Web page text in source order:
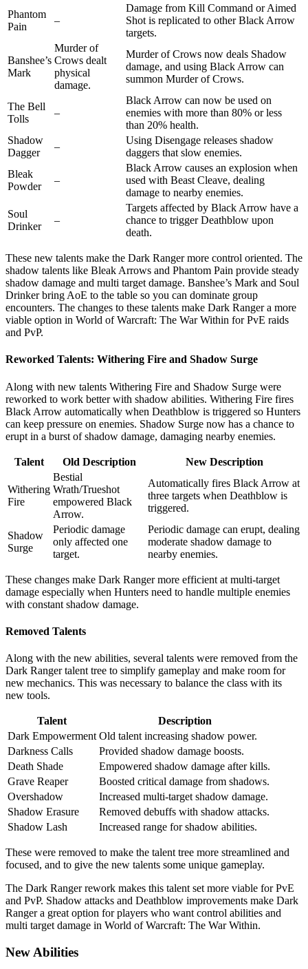
Phantom
Pain
–
Damage from Kill Command or Aimed
Shot is replicated to other Black Arrow
targets.
Banshee’s
Mark
Murder of
Crows dealt
physical
damage.
Murder of Crows now deals Shadow
damage, and using Black Arrow can
summon Murder of Crows.
The Bell
Tolls
–
Black Arrow can now be used on
enemies with more than 80% or less
than 20% health.
Shadow
Dagger
–
Using Disengage releases shadow
daggers that slow enemies.
Bleak
Powder
–
Black Arrow causes an explosion when
used with Beast Cleave, dealing
damage to nearby enemies.
Soul
Drinker
–
Targets affected by Black Arrow have a
chance to trigger Deathblow upon
death.
These new talents make the Dark Ranger more control oriented. The
shadow talents like Bleak Arrows and Phantom Pain provide steady
shadow damage and multi target damage. Banshee’s Mark and Soul
Drinker bring AoE to the table so you can dominate group
encounters. The changes to these talents make Dark Ranger a more
viable option in World of Warcraft: The War Within for PvE raids
and PvP.
Reworked Talents: Withering Fire and Shadow Surge
Along with new talents Withering Fire and Shadow Surge were
reworked to work better with shadow abilities. Withering Fire fires
Black Arrow automatically when Deathblow is triggered so Hunters
can keep pressure on enemies. Shadow Surge now has a chance to
erupt in a burst of shadow damage, damaging nearby enemies.
Talent Old Description New Description
Withering
Fire
Bestial
Wrath/Trueshot
empowered Black
Arrow.
Automatically fires Black Arrow at
three targets when Deathblow is
triggered.
Shadow
Surge
Periodic damage
only affected one
target.
Periodic damage can erupt, dealing
moderate shadow damage to
nearby enemies.
These changes make Dark Ranger more efficient at multi-target
damage especially when Hunters need to handle multiple enemies
with constant shadow damage.
Removed Talents
Along with the new abilities, several talents were removed from the
Dark Ranger talent tree to simplify gameplay and make room for
new mechanics. This was necessary to balance the class with its
new tools.
Talent
Description
Dark Empowerment Old talent increasing shadow power.
Darkness Calls
Provided shadow damage boosts.
Death Shade
Empowered shadow damage after kills.
Grave Reaper
Boosted critical damage from shadows.
Overshadow
Increased multi-target shadow damage.
Shadow Erasure
Removed debuffs with shadow attacks.
Shadow Lash
Increased range for shadow abilities.
These were removed to make the talent tree more streamlined and
focused, and to give the new talents some unique gameplay.
The Dark Ranger rework makes this talent set more viable for PvE
and PvP. Shadow attacks and Deathblow improvements make Dark
Ranger a great option for players who want control abilities and
multi target damage in World of Warcraft: The War Within.
New Abilities